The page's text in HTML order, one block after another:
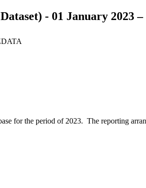
- 01 January 2023 –
for the period of 2023. The reporting